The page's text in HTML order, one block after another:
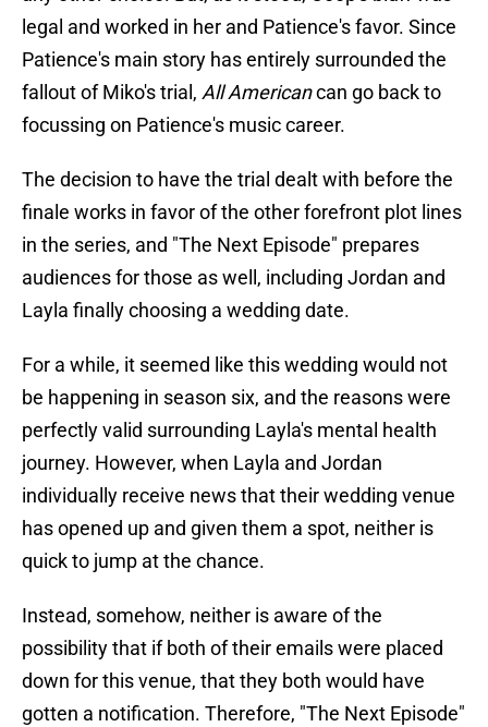
legal and worked in her and Patience's favor. Since
Patience's main story has entirely surrounded the
fallout of Miko's trial, All Americancan go back to
focussing on Patience's music career.
The decision to have the trial dealt with before the
finale works in favor of the other forefront plot lines
in the series, and "The Next Episode" prepares
audiences for those as well, including Jordan and
Layla finally choosing a wedding date.
For a while, it seemed like this wedding would not
be happening in season six, and the reasons were
perfectly valid surrounding Layla's mental health
journey. However, when Layla and Jordan
individually receive news that their wedding venue
has opened up and given them a spot, neither is
quick to jump at the chance.
Instead, somehow, neither is aware of the
possibility that if both of their emails were placed
down for this venue, that they both would have
gotten a notification. Therefore, "The Next Episode"